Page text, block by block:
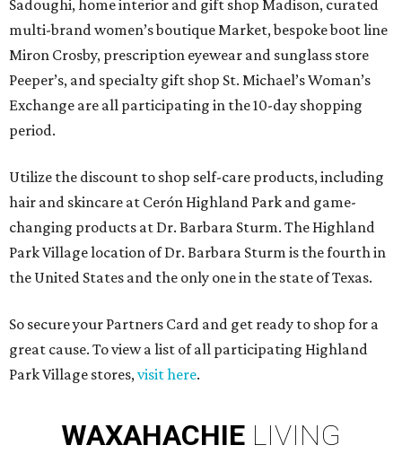
Sadoughi, home interior and gift shop Madison, curated
multi-brand women’s boutique Market, bespoke boot line
Miron Crosby, prescription eyewear and sunglass store
Peeper’s, and specialty gift shop St. Michael’s Woman’s
Exchange are all participating in the 10-day shopping
period.
Utilize the discount to shop self-care products, including
hair and skincare at Cerón Highland Park and game-
changing products at Dr. Barbara Sturm. The Highland
Park Village location of Dr. Barbara Sturm is the fourth in
the United States and the only one in the state of Texas.
So secure your Partners Card and get ready to shop for a
great cause. To view a list of all participating Highland
Park Village stores,visit here.
WAXAHACHIE LIVING